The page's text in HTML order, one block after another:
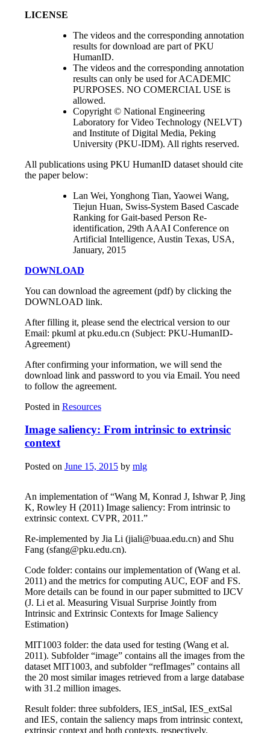
LICENSE
The videos and the corresponding annotation
results for download are part of PKU
HumanID.
The videos and the corresponding annotation
results can only be used for ACADEMIC
PURPOSES. NO COMERCIAL USE is
allowed.
Copyright © National Engineering
Laboratory for Video Technology (NELVT)
and Institute of Digital Media, Peking
University (PKU-IDM). All rights reserved.
All publications using PKU HumanID dataset should cite
the paper below:
Lan Wei, Yonghong Tian, Yaowei Wang,
Tiejun Huan, Swiss-System Based Cascade
Ranking for Gait-based Person Re-
identification, 29th AAAI Conference on
Artificial Intelligence, Austin Texas, USA,
January, 2015
DOWNLOAD
You can download the agreement (pdf) by clicking the
DOWNLOAD link.
After filling it, please send the electrical version to our
Email: pkuml at pku.edu.cn (Subject: PKU-HumanID-
Agreement)
After confirming your information, we will send the
download link and password to you via Email. You need
to follow the agreement.
Posted in Resources
Image saliency: From intrinsic to extrinsic
context
Posted on June 15, 2015 by mlg
An implementation of “Wang M, Konrad J, Ishwar P, Jing
K, Rowley H (2011) Image saliency: From intrinsic to
extrinsic context. CVPR, 2011.”
Re-implemented by Jia Li (jiali@buaa.edu.cn) and Shu
Fang (sfang@pku.edu.cn).
Code folder: contains our implementation of (Wang et al.
2011) and the metrics for computing AUC, EOF and FS.
More details can be found in our paper submitted to IJCV
(J. Li et al. Measuring Visual Surprise Jointly from
Intrinsic and Extrinsic Contexts for Image Saliency
Estimation)
MIT1003 folder: the data used for testing (Wang et al.
2011). Subfolder “image” contains all the images from the
dataset MIT1003, and subfolder “refImages” contains all
the 20 most similar images retrieved from a large database
with 31.2 million images.
Result folder: three subfolders, IES_intSal, IES_extSal
and IES, contain the saliency maps from intrinsic context,
extrinsic context and both contexts, respectively.